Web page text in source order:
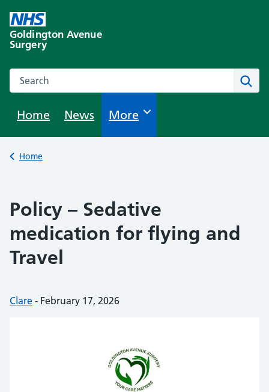
content
Goldington Avenue
Surgery
Search this website
Home News Browse
More
Back to
Home
Policy – Sedative
medication for flying and
Travel
Posted by:
Clare - Posted on:
February 17, 2026